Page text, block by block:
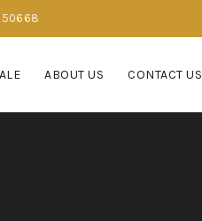
ABOUT US CONTACT US